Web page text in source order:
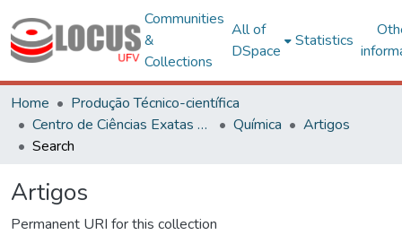
Communities
&
Collections
All of
DSpace
Statistics
Home
Produção Técnico-científica
Centro de Ciências Exatas e Tecnológicas
Química
Artigos
Search
Artigos
Permanent URI for this collection